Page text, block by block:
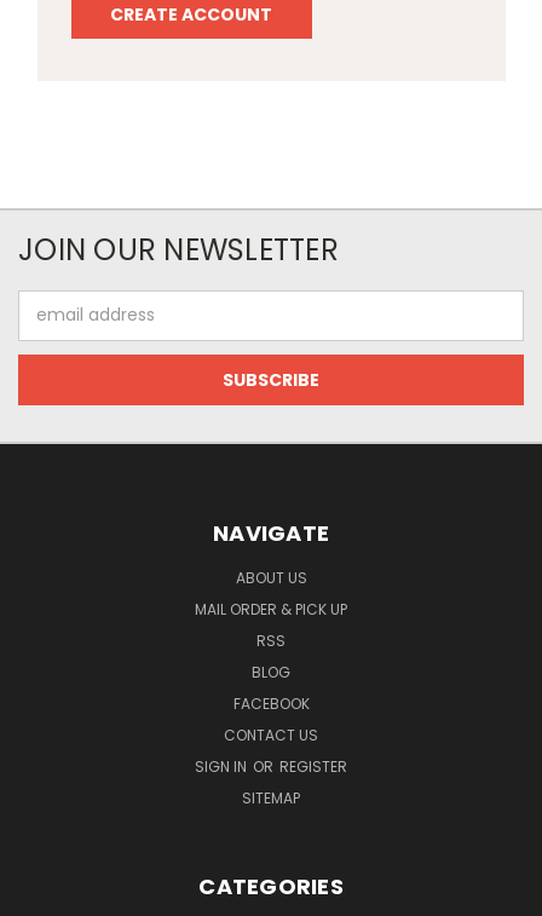
CREATE ACCOUNT
JOIN OUR NEWSLETTER
Address
NAVIGATE
ABOUT US
MAIL ORDER & PICK UP
RSS
BLOG
FACEBOOK
CONTACT US
SIGN IN OR REGISTER
SITEMAP
CATEGORIES